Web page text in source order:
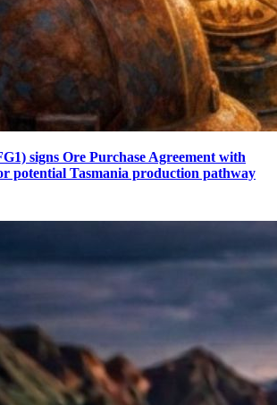
signs Ore Purchase Agreement with
potential Tasmania production pathway